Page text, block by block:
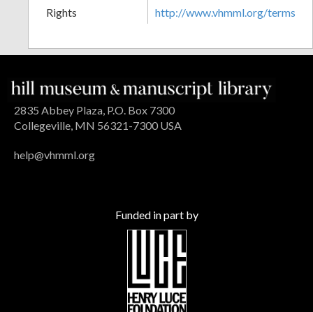
Rights
http://www.vhmml.org/terms
2835 Abbey Plaza, P.O. Box 7300
Collegeville, MN 56321-7300 USA
help@vhmml.org
Funded in part by